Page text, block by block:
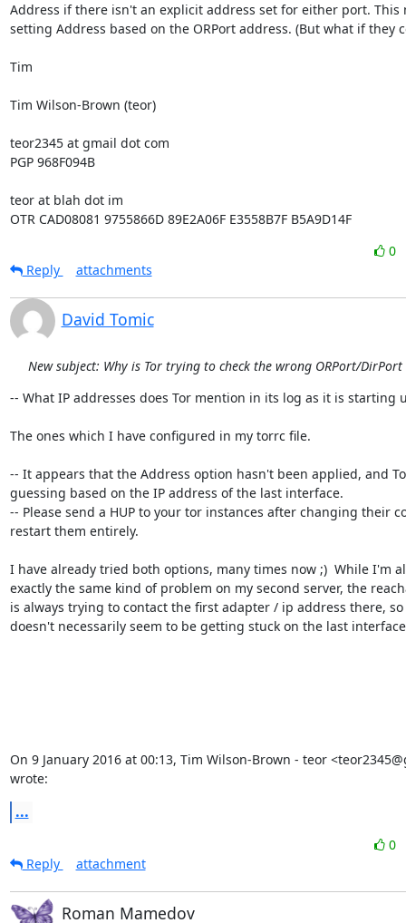
Address if there isn't an explicit address set for either port. This
setting Address based on the ORPort address. (But what if they
Tim
Tim Wilson-Brown (teor)
teor2345 at gmail dot com
PGP 968F094B
teor at blah dot im
OTR CAD08081 9755866D 89E2A06F E3558B7F B5A9D14F
0
Reply
attachments
David Tomic
New subject: Why is Tor trying to check the wrong ORPort/DirPort
-- What IP addresses does Tor mention in its log as it is starting
The ones which I have configured in my torrc file.
-- It appears that the Address option hasn't been applied, and
guessing based on the IP address of the last interface.
-- Please send a HUP to your tor instances after changing their
restart them entirely.
I have already tried both options, many times now ;)  While I'm
exactly the same kind of problem on my second server, the
is always trying to contact the first adapter / ip address there,
doesn't necessarily seem to be getting stuck on the last
On 9 January 2016 at 00:13, Tim Wilson-Brown - teor
wrote:
...
0
Reply
attachment
Roman Mamedov